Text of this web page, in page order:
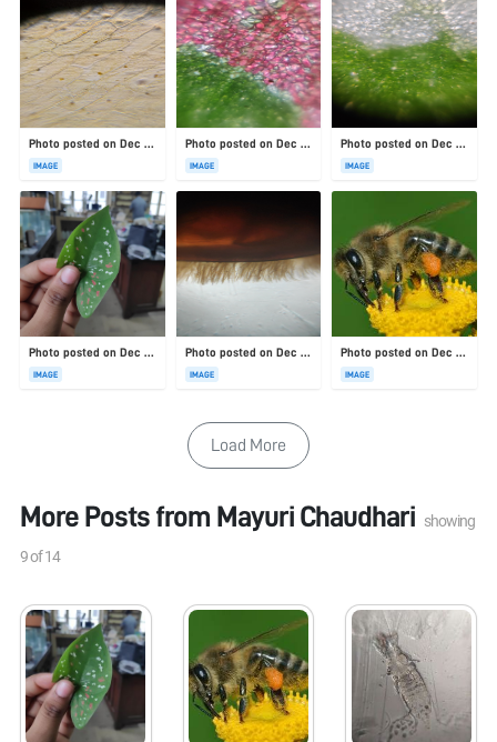
Photo posted on Dec 23, 2025
IMAGE
Photo posted on Dec 23, 2025
IMAGE
Photo posted on Dec 23, 2025
IMAGE
Photo posted on Dec 23, 2025
IMAGE
Photo posted on Dec 23, 2025
IMAGE
Photo posted on Dec 23, 2025
IMAGE
Load More
More Posts from Mayuri Chaudhari showing
9of14